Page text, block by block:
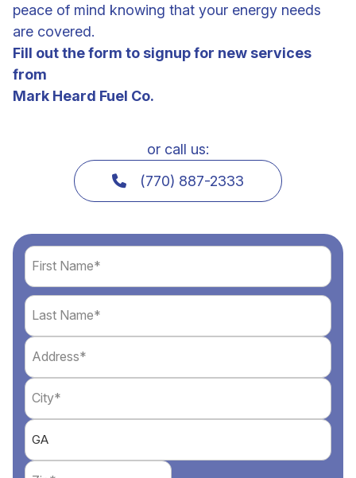
peace of mind knowing that your energy needs
are covered.
Fill out the form to signup for new services
from
Mark Heard Fuel Co.
or call us:
(770) 887-2333
Name
(Required)
First
Last
Address
(Required)
City
(Required)
State
(Required)
Zip